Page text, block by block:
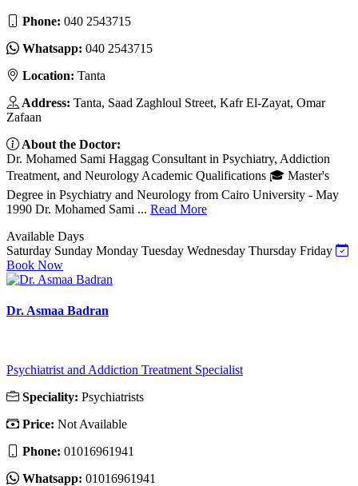
Phone: 040 2543715
Whatsapp: 040 2543715
Location: Tanta
Address: Tanta, Saad Zaghloul Street, Kafr El-Zayat, Omar
Zafaan
About the Doctor:
Dr. Mohamed Sami Haggag Consultant in Psychiatry, Addiction
Treatment, and Neurology Academic Qualifications 🎓 Master's
Degree in Psychiatry and Neurology from Cairo University - May
1990 Dr. Mohamed Sami ... Read More
Available Days
Saturday Sunday Monday Tuesday Wednesday Thursday Friday
Book Now
Dr. Asmaa Badran
Psychiatrist and Addiction Treatment Specialist
Speciality: Psychiatrists
Price: Not Available
Phone: 01016961941
Whatsapp: 01016961941